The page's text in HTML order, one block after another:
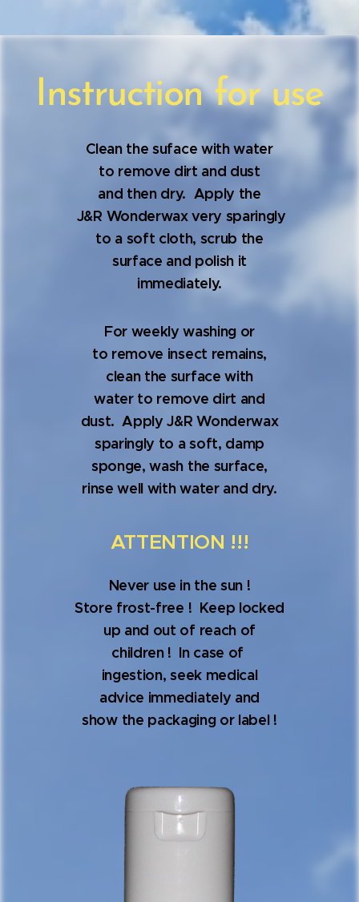
Instruction for use
Clean the suface with water
to remove dirt and dust
and then dry. Apply the
J&R Wonderwax very sparingly
to a soft cloth, scrub the
surface and polish it
immediately.
For weekly washing or
to remove insect remains,
clean the surface with
water to remove dirt and
dust. Apply J&R Wonderwax
sparingly to a soft, damp
sponge, wash the surface,
rinse well with water and dry.
ATTENTION !!!
Never use in the sun !
Store frost-free ! Keep locked
up and out of reach of
children ! In case of
ingestion, seek medical
advice immediately and
show the packaging or label !